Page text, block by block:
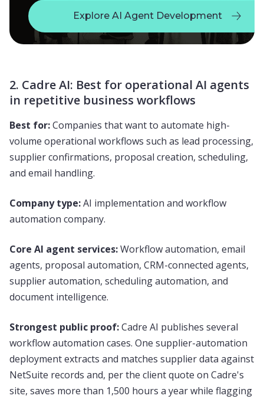
Explore AI Agent Development
Explore AI Agent Development
2. Cadre AI: Best for operational AI agents
in repetitive business workflows
Best for:Companies that want to automate high-
volume operational workflows such as lead processing,
supplier confirmations, proposal creation, scheduling,
and email handling.
Company type:AI implementation and workflow
automation company.
Core AI agent services:Workflow automation, email
agents, proposal automation, CRM-connected agents,
supplier automation, scheduling automation, and
document intelligence.
Strongest public proof:Cadre AI publishes several
workflow automation cases. One supplier-automation
deployment extracts and matches supplier data against
NetSuite records and, per the client quote on Cadre's
site, saves more than 1,500 hours a year while flagging